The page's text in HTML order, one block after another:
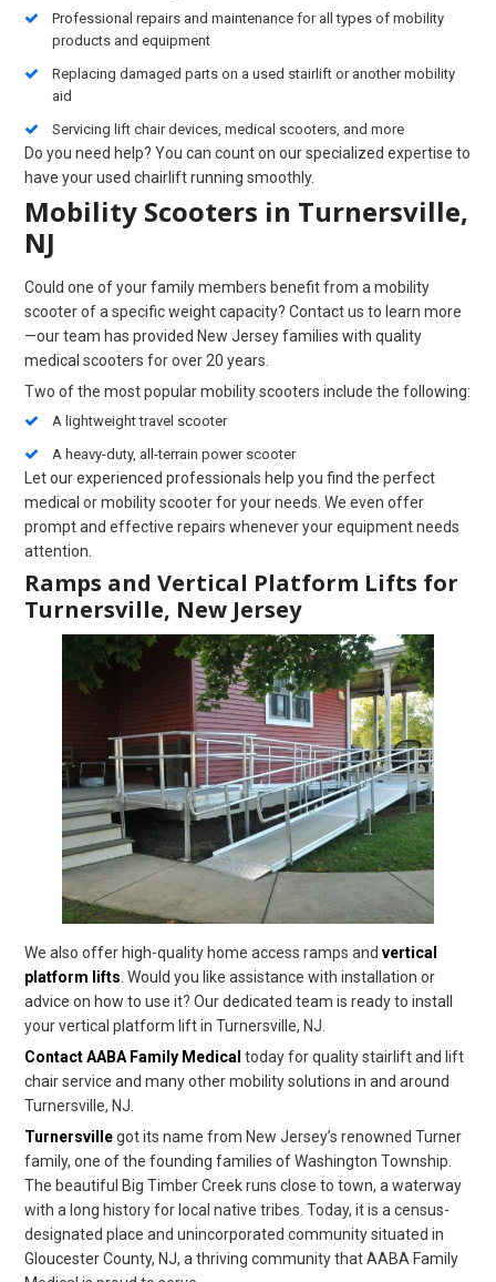
Professional repairs and maintenance for all types of mobility
products and equipment
Replacing damaged parts on a used stairlift or another mobility
aid
Servicing lift chair devices, medical scooters, and more
Do you need help? You can count on our specialized expertise to
have your used chairlift running smoothly.
Mobility Scooters in Turnersville,
NJ
Could one of your family members benefit from a mobility
scooter of a specific weight capacity? Contact us to learn more
—our team has provided New Jersey families with quality
medical scooters for over 20 years.
Two of the most popular mobility scooters include the following:
A lightweight travel scooter
A heavy-duty, all-terrain power scooter
Let our experienced professionals help you find the perfect
medical or mobility scooter for your needs. We even offer
prompt and effective repairs whenever your equipment needs
attention.
Ramps and Vertical Platform Lifts for
Turnersville, New Jersey
We also offer high-quality home access ramps andvertical
platform lifts . Would you like assistance with installation or
advice on how to use it? Our dedicated team is ready to install
your vertical platform lift in Turnersville, NJ.
Contact AABA Family Medical today for quality stairlift and lift
chair service and many other mobility solutions in and around
Turnersville, NJ.
Turnersvillegot its name from New Jersey’s renowned Turner
family, one of the founding families of Washington Township.
The beautiful Big Timber Creek runs close to town, a waterway
with a long history for local native tribes. Today, it is a census-
designated place and unincorporated community situated in
Gloucester County, NJ, a thriving community that AABA Family